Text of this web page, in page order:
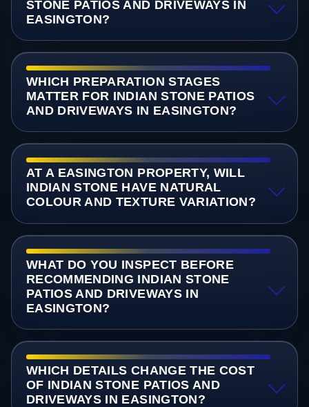
STONE PATIOS AND DRIVEWAYS IN
EASINGTON?
WHICH PREPARATION STAGES
MATTER FOR INDIAN STONE PATIOS
AND DRIVEWAYS IN EASINGTON?
AT A EASINGTON PROPERTY, WILL
INDIAN STONE HAVE NATURAL
COLOUR AND TEXTURE VARIATION?
WHAT DO YOU INSPECT BEFORE
RECOMMENDING INDIAN STONE
PATIOS AND DRIVEWAYS IN
EASINGTON?
WHICH DETAILS CHANGE THE COST
OF INDIAN STONE PATIOS AND
DRIVEWAYS IN EASINGTON?